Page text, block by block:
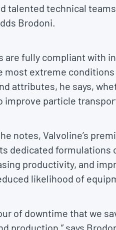
talented technical
Brodoni.
are fully compliant with
most extreme
attributes, he says,
improve particle
notes, Valvoline’s
dedicated formulations
productivity, and
likelihood of
of downtime that we
production,” says